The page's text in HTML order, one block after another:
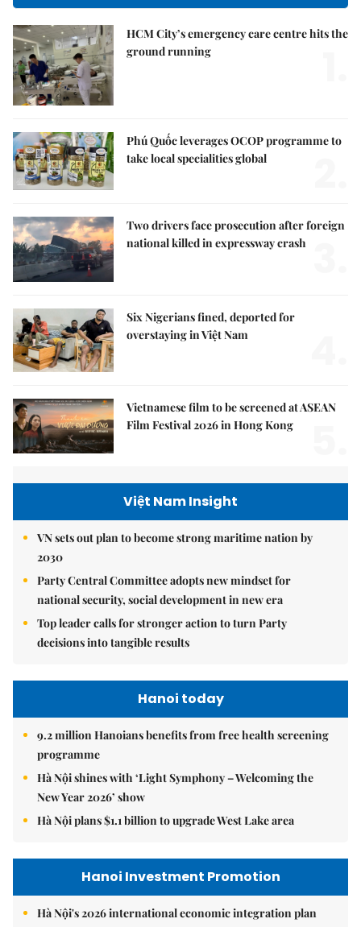
HCM City’s emergency care centre hits the
ground running
Phú Quốc leverages OCOP programme to
take local specialities global
Two drivers face prosecution after foreign
national killed in expressway crash
Six Nigerians fined, deported for
overstaying in Việt Nam
Vietnamese film to be screened at ASEAN
Film Festival 2026 in Hong Kong
Việt Nam Insight
VN sets out plan to become strong maritime nation by
2030
Party Central Committee adopts new mindset for
national security, social development in new era
Top leader calls for stronger action to turn Party
decisions into tangible results
Hanoi today
9.2 million Hanoians benefits from free health screening
programme
Hà Nội shines with ‘Light Symphony – Welcoming the
New Year 2026’ show
Hà Nội plans $1.1 billion to upgrade West Lake area
Hanoi Investment Promotion
Hà Nội's 2026 international economic integration plan